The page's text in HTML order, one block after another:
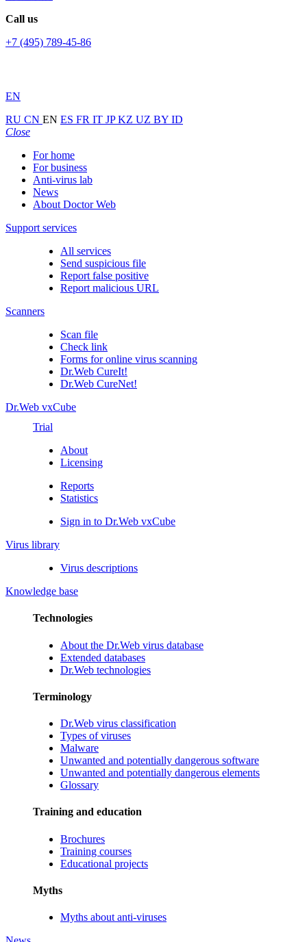
Call us
+7 (495) 789-45-86
EN
RU CN EN ES FR IT JPKZ UZ BY ID
Close
For home
For business
Anti-virus lab
News
About Doctor Web
Support services
All services
Send suspicious file
Report false positive
Report malicious URL
Scanners
Scan file
Check link
Forms for online virus scanning
Dr.Web CureIt!
Dr.Web CureNet!
Dr.Web vxCube
Trial
About
Licensing
Reports
Statistics
Sign in to Dr.Web vxCube
Virus library
Virus descriptions
Knowledge base
Technologies
About the Dr.Web virus database
Extended databases
Dr.Web technologies
Terminology
Dr.Web virus classification
Types of viruses
Malware
Unwanted and potentially dangerous software
Unwanted and potentially dangerous elements
Glossary
Training and education
Brochures
Training courses
Educational projects
Myths
Myths about anti-viruses